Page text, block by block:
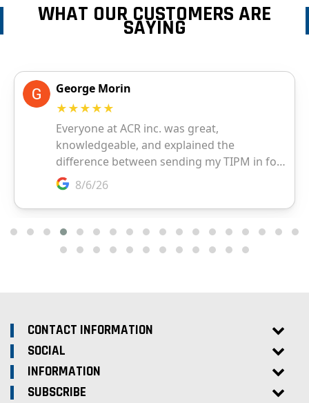
WHAT OUR CUSTOMERS ARE
SAYING
CONTACT INFORMATION
SOCIAL
INFORMATION
SUBSCRIBE